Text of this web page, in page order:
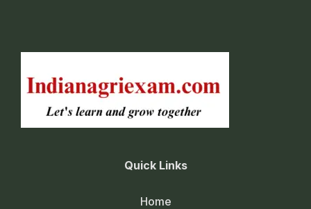
Quick Links
Home